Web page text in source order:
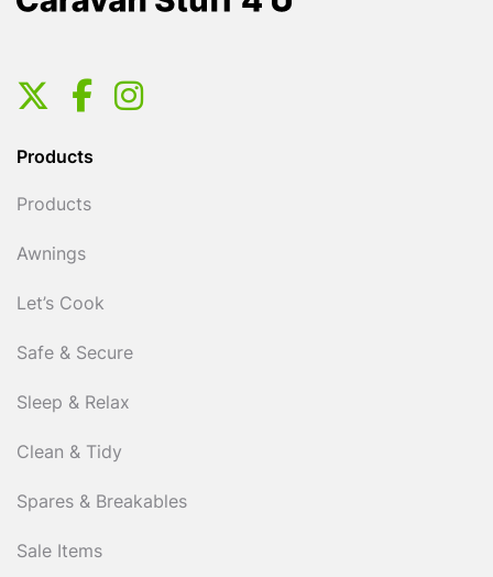
Products
Products
Awnings
Let’s Cook
Safe & Secure
Sleep & Relax
Clean & Tidy
Spares & Breakables
Sale Items